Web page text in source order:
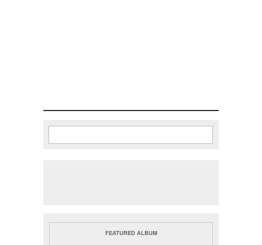
Search form
Search
FEATURED ALBUM